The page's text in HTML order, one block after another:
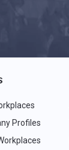
Profiles